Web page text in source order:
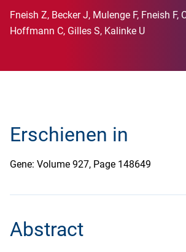
Fneish Z, Becker J, Mulenge F, Fneish F,
Hoffmann C, Gilles S, Kalinke U
Erschienen in
Gene: Volume 927, Page 148649
Abstract